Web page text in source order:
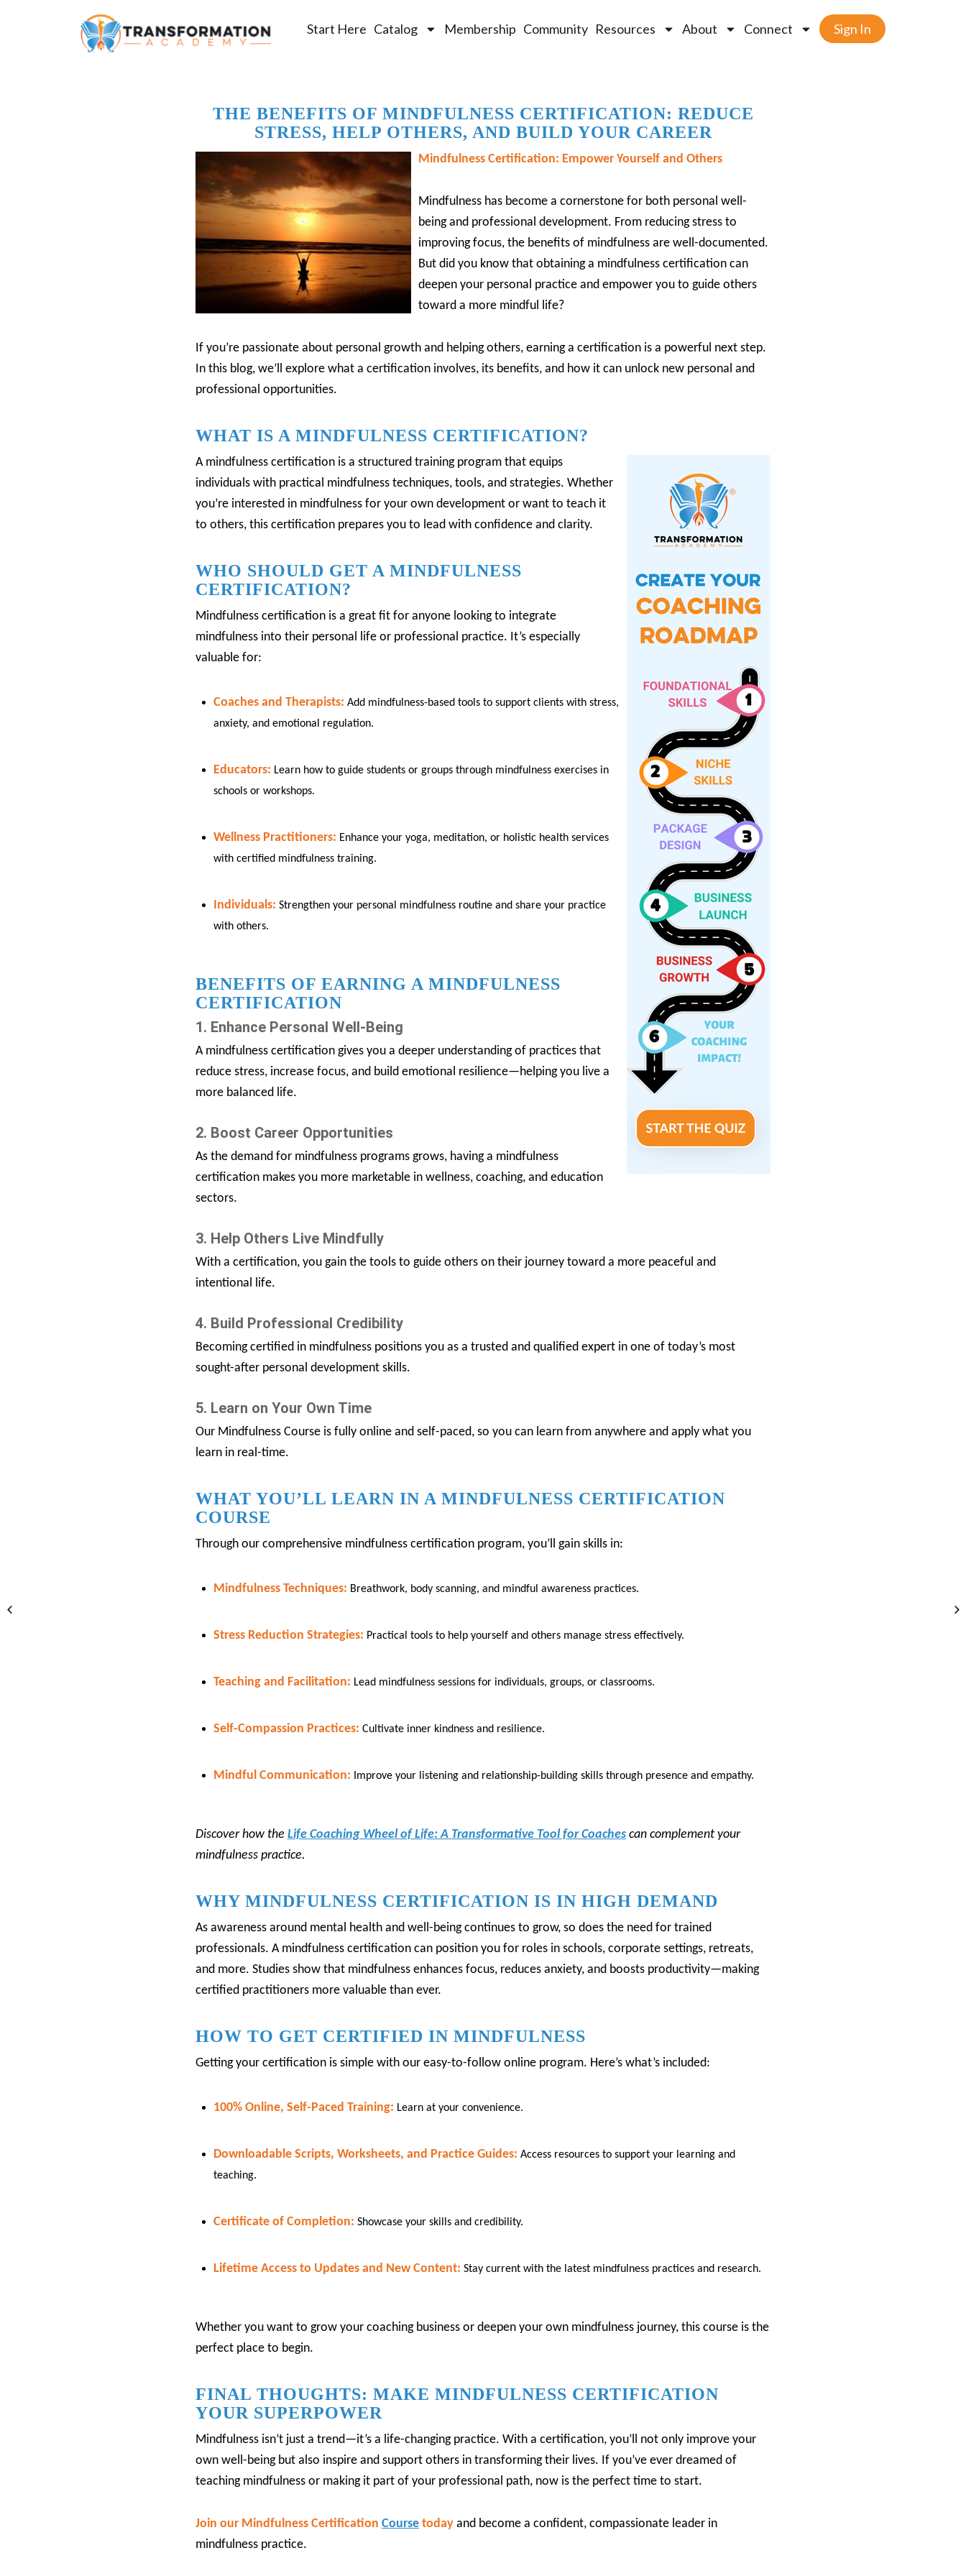
Start Here Catalog Membership Community Resources About Connect Sign In
THE BENEFITS OF MINDFULNESS CERTIFICATION: REDUCE
STRESS, HELP OTHERS, AND BUILD YOUR CAREER
Mindfulness Certification: Empower Yourself and Others
Mindfulness has become a cornerstone for both personal well-
being and professional development. From reducing stress to
improving focus, the benefits of mindfulness are well-documented.
But did you know that obtaining a mindfulness certification can
deepen your personal practice and empower you to guide others
toward a more mindful life?
If you’re passionate about personal growth and helping others, earning a certification is a powerful next step.
In this blog, we’ll explore what a certification involves, its benefits, and how it can unlock new personal and
professional opportunities.
WHAT IS A MINDFULNESS CERTIFICATION?
A mindfulness certification is a structured training program that equips
individuals with practical mindfulness techniques, tools, and strategies. Whether
you’re interested in mindfulness for your own development or want to teach it
to others, this certification prepares you to lead with confidence and clarity.
WHO SHOULD GET A MINDFULNESS
CERTIFICATION?
Mindfulness certification is a great fit for anyone looking to integrate
mindfulness into their personal life or professional practice. It’s especially
valuable for:​
Coaches and Therapists: Add mindfulness-based tools to support clients with stress,
anxiety, and emotional regulation.
Educators: Learn how to guide students or groups through mindfulness exercises in
schools or workshops.
Wellness Practitioners: Enhance your yoga, meditation, or holistic health services
with certified mindfulness training.
Individuals: Strengthen your personal mindfulness routine and share your practice
with others.
BENEFITS OF EARNING A MINDFULNESS
CERTIFICATION
1. Enhance Personal Well-Being
A mindfulness certification gives you a deeper understanding of practices that
reduce stress, increase focus, and build emotional resilience—helping you live a
more balanced life.
2. Boost Career Opportunities
As the demand for mindfulness programs grows, having a mindfulness
certification makes you more marketable in wellness, coaching, and education
sectors.
3. Help Others Live Mindfully
With a certification, you gain the tools to guide others on their journey toward a more peaceful and
intentional life.
4. Build Professional Credibility
Becoming certified in mindfulness positions you as a trusted and qualified expert in one of today’s most
sought-after personal development skills.
5. Learn on Your Own Time
Our Mindfulness Course is fully online and self-paced, so you can learn from anywhere and apply what you
learn in real-time.
WHAT YOU’LL LEARN IN A MINDFULNESS CERTIFICATION
COURSE
Through our comprehensive mindfulness certification program, you’ll gain skills in:
Mindfulness Techniques: Breathwork, body scanning, and mindful awareness practices.
Stress Reduction Strategies: Practical tools to help yourself and others manage stress effectively.
Teaching and Facilitation: Lead mindfulness sessions for individuals, groups, or classrooms.
Self-Compassion Practices: Cultivate inner kindness and resilience.
Mindful Communication: Improve your listening and relationship-building skills through presence and empathy.
Discover how the Life Coaching Wheel of Life: A Transformative Tool for Coaches can complement your
mindfulness practice.
WHY MINDFULNESS CERTIFICATION IS IN HIGH DEMAND
As awareness around mental health and well-being continues to grow, so does the need for trained
professionals. A mindfulness certification can position you for roles in schools, corporate settings, retreats,
and more. Studies show that mindfulness enhances focus, reduces anxiety, and boosts productivity—making
certified practitioners more valuable than ever.
HOW TO GET CERTIFIED IN MINDFULNESS
Getting your certification is simple with our easy-to-follow online program. Here’s what’s included:​
100% Online, Self-Paced Training: Learn at your convenience.
Downloadable Scripts, Worksheets, and Practice Guides: Access resources to support your learning and
teaching.
Certificate of Completion: Showcase your skills and credibility.
Lifetime Access to Updates and New Content: Stay current with the latest mindfulness practices and research.
Whether you want to grow your coaching business or deepen your own mindfulness journey, this course is the
perfect place to begin.
FINAL THOUGHTS: MAKE MINDFULNESS CERTIFICATION
YOUR SUPERPOWER
Mindfulness isn’t just a trend—it’s a life-changing practice. With a certification, you’ll not only improve your
own well-being but also inspire and support others in transforming their lives. If you’ve ever dreamed of
teaching mindfulness or making it part of your professional path, now is the perfect time to start.
Join our Mindfulness Certification Course today and become a confident, compassionate leader in
mindfulness practice.